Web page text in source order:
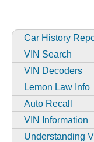
Car History
VIN Search
VIN Decoders
Lemon Law Info
Auto Recall
VIN Information
Understanding